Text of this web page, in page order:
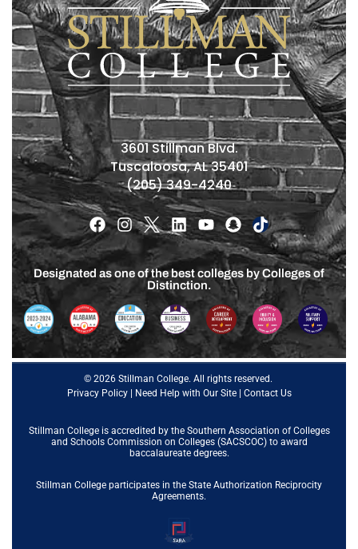
3601 Stillman Blvd.
Tuscaloosa, AL 35401
(205) 349-4240
Designated as one of the best colleges by Colleges of
Distinction.
© 2026 Stillman College. All rights reserved.
Privacy Policy| Need Help with Our Site| Contact Us
Stillman College is accredited by the Southern Association of Colleges
and Schools Commission on Colleges (SACSCOC)to award
baccalaureate degrees.
Stillman College participates in the State Authorization Reciprocity
Agreements.